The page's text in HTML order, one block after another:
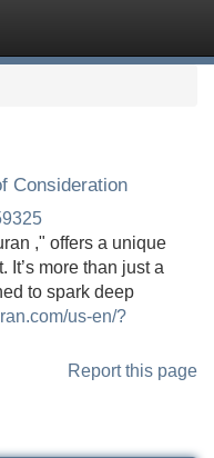
Consideration
," offers a unique
It’s more than just a
to spark deep
us-en/?
Report this page